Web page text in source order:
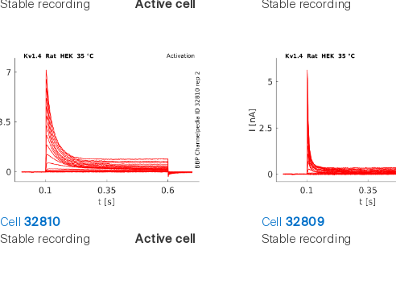
Stable recording
Active cell
Stable recording
Cell32810
Stable recording
Active cell
Cell 32809
Stable recording